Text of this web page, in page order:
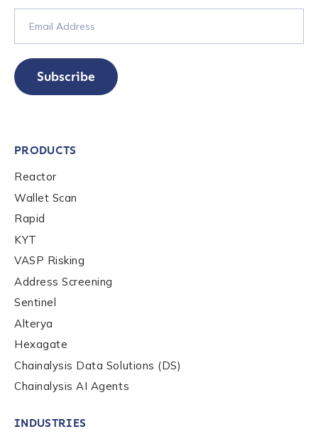
Subscribe
PRODUCTS
Reactor
Wallet Scan
Rapid
KYT
VASP Risking
Address Screening
Sentinel
Alterya
Hexagate
Chainalysis Data Solutions (DS)
Chainalysis AI Agents
INDUSTRIES